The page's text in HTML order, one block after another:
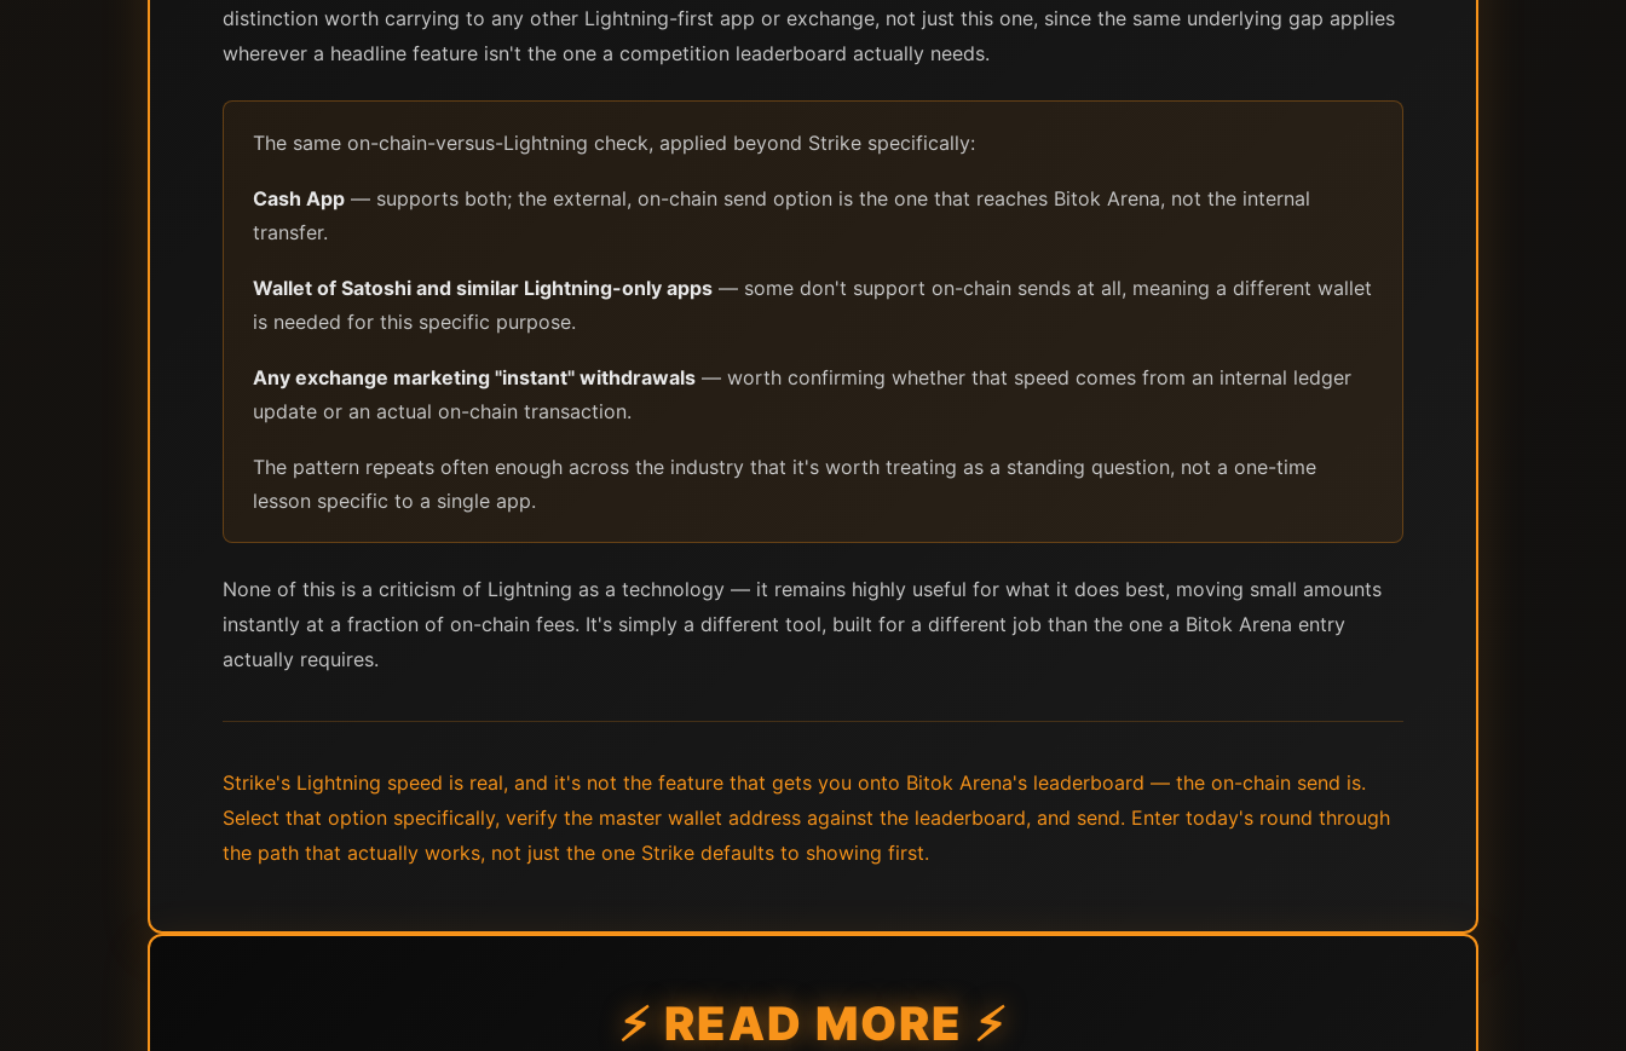
distinction worth carrying to any other Lightning-first app or exchange, not just this one, since the same underlying gap applies
wherever a headline feature isn't the one a competition leaderboard actually needs.
The same on-chain-versus-Lightning check, applied beyond Strike specifically:
Cash App — supports both; the external, on-chain send option is the one that reaches Bitok Arena, not the internal
transfer.
Wallet of Satoshi and similar Lightning-only apps — some don't support on-chain sends at all, meaning a different wallet
is needed for this specific purpose.
Any exchange marketing "instant" withdrawals — worth confirming whether that speed comes from an internal ledger
update or an actual on-chain transaction.
The pattern repeats often enough across the industry that it's worth treating as a standing question, not a one-time
lesson specific to a single app.
None of this is a criticism of Lightning as a technology — it remains highly useful for what it does best, moving small amounts
instantly at a fraction of on-chain fees. It's simply a different tool, built for a different job than the one a Bitok Arena entry
actually requires.
Strike's Lightning speed is real, and it's not the feature that gets you onto Bitok Arena's leaderboard — the on-chain send is.
Select that option specifically, verify the master wallet address against the leaderboard, and send. Enter today's round through
the path that actually works, not just the one Strike defaults to showing first.
⚡ READ MORE ⚡